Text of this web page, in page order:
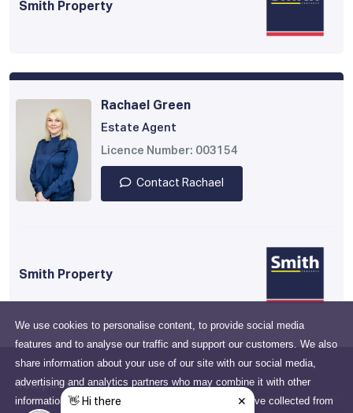
We use cookies to personalise content, to provide social media
features and to analyse our traffic and support our customers. We also
share information about your use of our site with our social media,
advertising and analytics partners who may combine it with other
information that you've provided to them or that they've collected from
Smith Property
Rachael Green
Estate Agent
Licence Number: 003154
Contact Rachael
Smith Property
Company